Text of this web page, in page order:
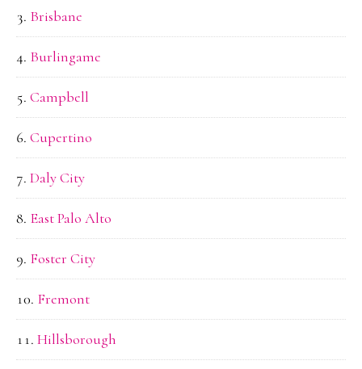
Brisbane
Burlingame
Campbell
Cupertino
Daly City
East Palo Alto
Foster City
Fremont
Hillsborough